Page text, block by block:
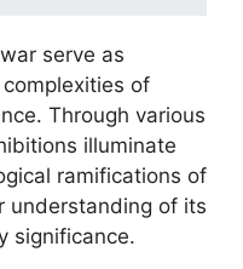
serve as
of
Through various
illuminate
ramifications of
understanding of its
significance.